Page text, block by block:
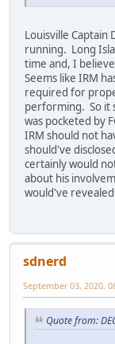
Louisville Captain
running. Long
time and, I
Seems like IRM
required for
performing. So it
was pocketed by
IRM should not
should've
certainly would
about his
would've
sdnerd
September 03, 2020,
Quote from: